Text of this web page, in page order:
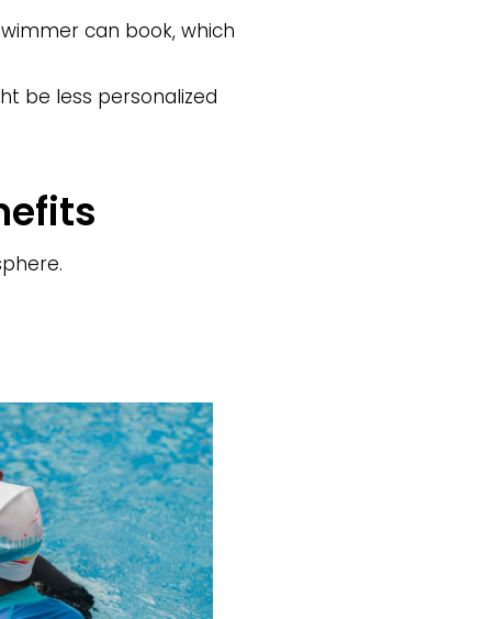
can book, which
be less personalized